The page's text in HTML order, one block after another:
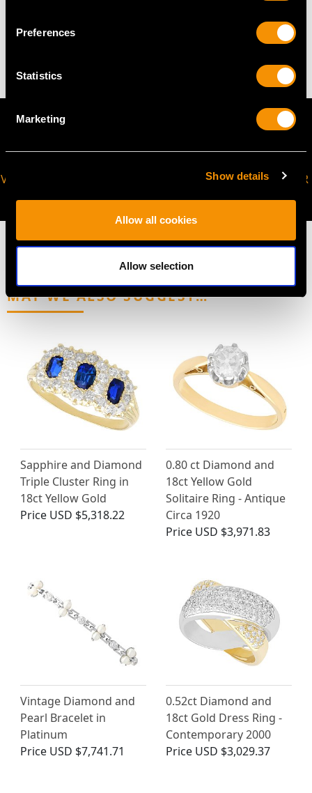
Preferences
Statistics
Marketing
Show details
Allow all cookies
Allow selection
VIRTUAL APPOINTMENT
JOIN OUR NEWSLETTER
MAY WE ALSO SUGGEST…
Sapphire and Diamond
Triple Cluster Ring in
18ct Yellow Gold
Price USD $5,318.22
0.80 ct Diamond and
18ct Yellow Gold
Solitaire Ring - Antique
Circa 1920
Price USD $3,971.83
Vintage Diamond and
Pearl Bracelet in
Platinum
Price USD $7,741.71
0.52ct Diamond and
18ct Gold Dress Ring -
Contemporary 2000
Price USD $3,029.37